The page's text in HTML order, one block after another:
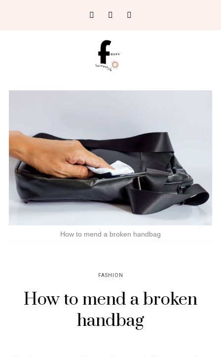
How to mend a broken handbag
FASHION
How to mend a broken
handbag